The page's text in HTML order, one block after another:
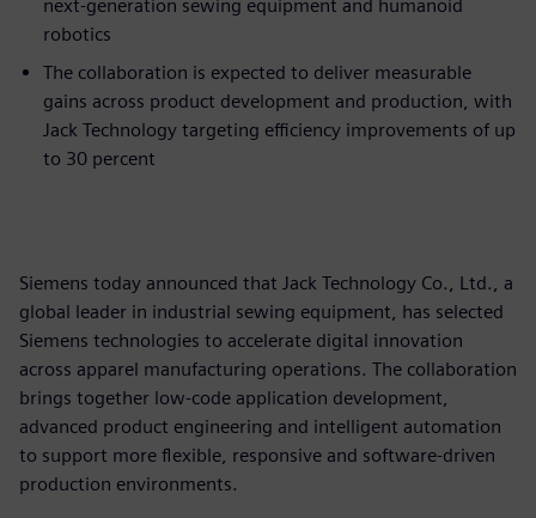
next‑generation sewing equipment and humanoid
robotics
The collaboration is expected to deliver measurable
gains across product development and production, with
Jack Technology targeting efficiency improvements of up
to 30 percent
Siemens today announced that Jack Technology Co., Ltd., a
global leader in industrial sewing equipment, has selected
Siemens technologies to accelerate digital innovation
across apparel manufacturing operations. The collaboration
brings together low‑code application development,
advanced product engineering and intelligent automation
to support more flexible, responsive and software‑driven
production environments.